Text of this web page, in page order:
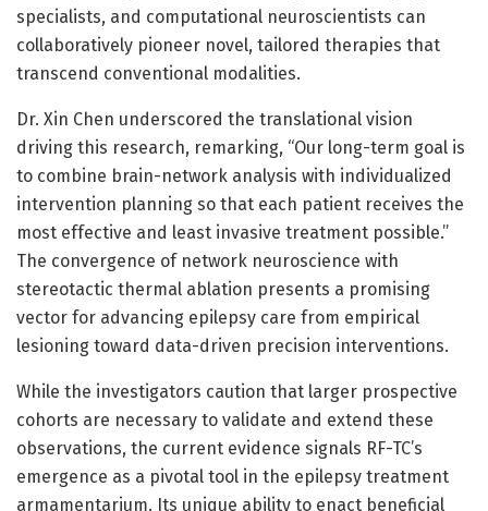
specialists, and computational neuroscientists can
collaboratively pioneer novel, tailored therapies that
transcend conventional modalities.
Dr. Xin Chen underscored the translational vision
driving this research, remarking, “Our long-term goal is
to combine brain-network analysis with individualized
intervention planning so that each patient receives the
most effective and least invasive treatment possible.”
The convergence of network neuroscience with
stereotactic thermal ablation presents a promising
vector for advancing epilepsy care from empirical
lesioning toward data-driven precision interventions.
While the investigators caution that larger prospective
cohorts are necessary to validate and extend these
observations, the current evidence signals RF-TC’s
emergence as a pivotal tool in the epilepsy treatment
armamentarium. Its unique ability to enact beneficial